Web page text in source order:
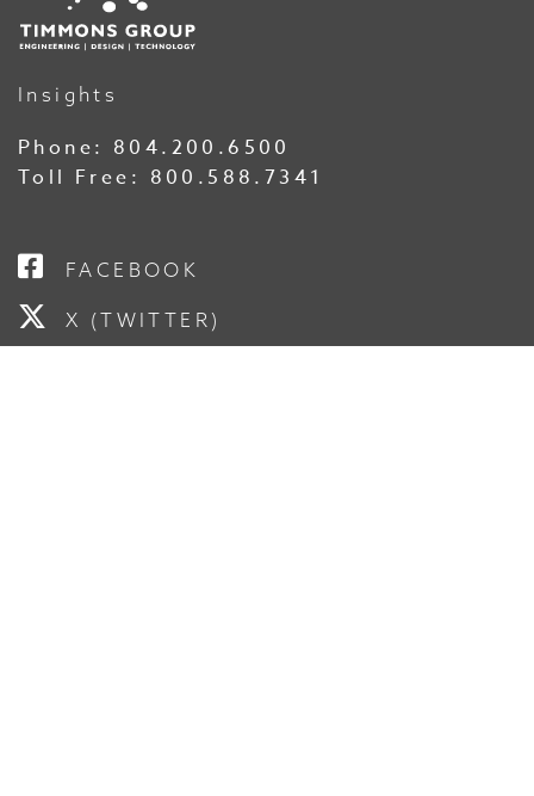
Insights
Phone: 804.200.6500
Toll Free: 800.588.7341
FACEBOOK
X (TWITTER)